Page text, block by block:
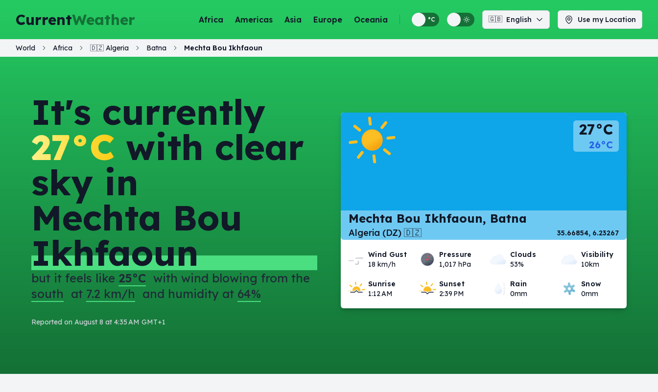
CurrentWeather Africa Americas Asia Europe Oceania °C 🇬🇧 English Use my Location
World Africa 🇩🇿 Algeria Batna Mechta Bou Ikhfaoun
It's currently
27°C with clear
sky in
Mechta Bou
Ikhfaoun
but it feels like 25°C with wind blowing from the
south at 7.2 km/h and humidity at 64%
Reported on August 8 at 4:35 AM GMT+1
27°C
26°C
Mechta Bou Ikhfaoun, Batna
Algeria (DZ) 🇩🇿 35.66854, 6.23267
Wind Gust
18 km/h
Pressure
1,017 hPa
Clouds
53%
Visibility
10km
Sunrise
1:12 AM
Sunset
2:39 PM
Rain
0mm
Snow
0mm